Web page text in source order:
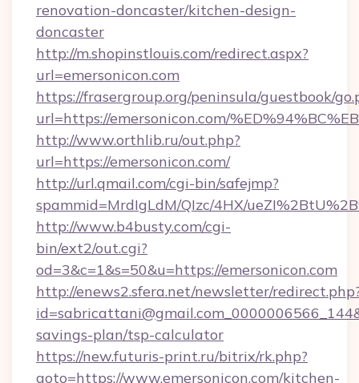
renovation-doncaster/kitchen-design-
doncaster
http://m.shopinstlouis.com/redirect.aspx?
url=emersonicon.com
https://frasergroup.org/peninsula/guestbook/
url=https://emersonicon.com/
http://www.orthlib.ru/out.php?
url=https://emersonicon.com/
http://url.qmail.com/cgi-bin/safejmp?
spammid=MrdIgLdM/QIzc/4HX/
http://www.b4busty.com/cgi-
bin/ext2/out.cgi?
od=3&c=1&s=50&u=https://emersonicon.com
http://enews2.sfera.net/newsletter/
savings-plan/tsp-calculator
https://new.futuris-print.ru/bitrix/rk.php?
goto=https://www.emersonicon.com/kitchen-